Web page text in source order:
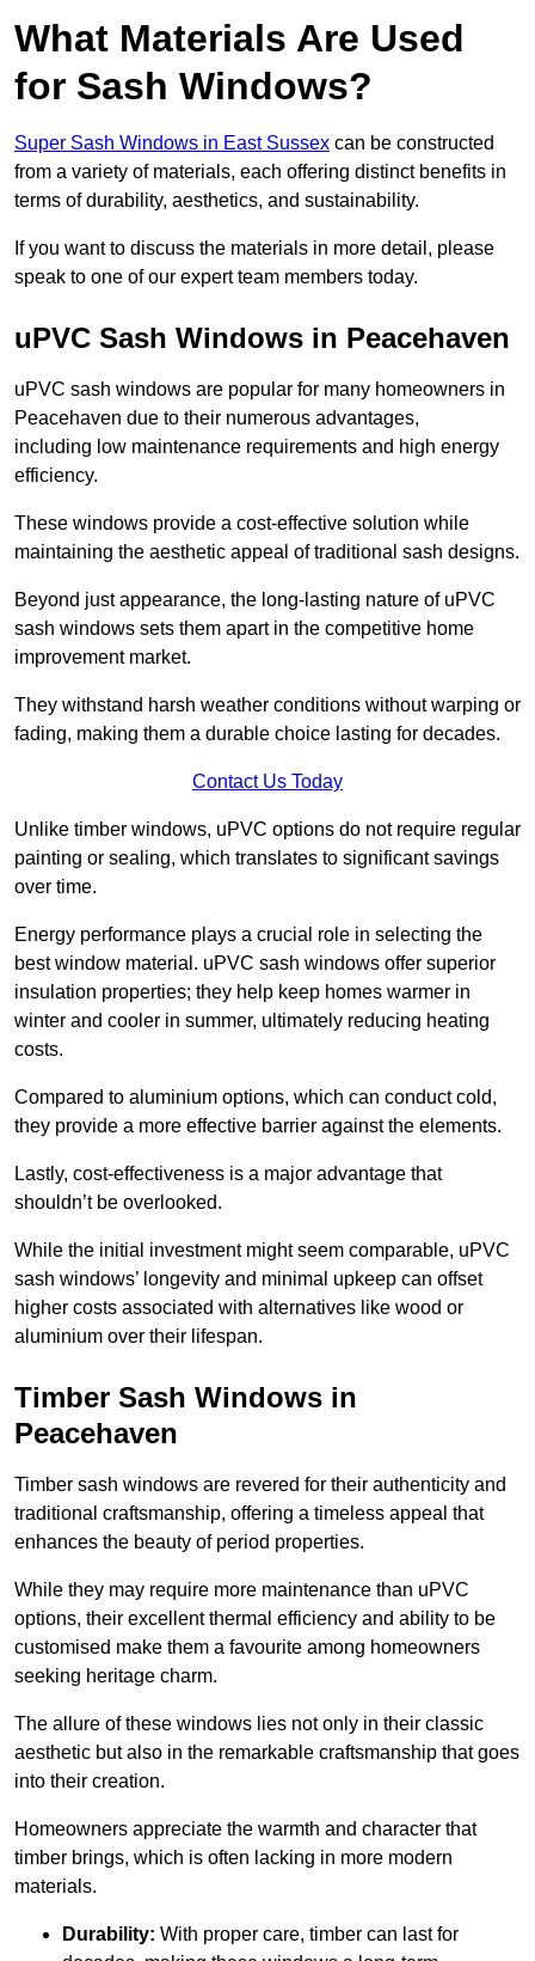
What Materials Are Used
for Sash Windows?
Super Sash Windows in East Sussex can be constructed
from a variety of materials, each offering distinct benefits in
terms of durability, aesthetics, and sustainability.
If you want to discuss the materials in more detail, please
speak to one of our expert team members today.
uPVC Sash Windows in Peacehaven
uPVC sash windows are popular for many homeowners in
Peacehaven due to their numerous advantages,
including low maintenance requirements and high energy
efficiency.
These windows provide a cost-effective solution while
maintaining the aesthetic appeal of traditional sash designs.
Beyond just appearance, the long-lasting nature of uPVC
sash windows sets them apart in the competitive home
improvement market.
They withstand harsh weather conditions without warping or
fading, making them a durable choice lasting for decades.
Contact Us Today
Unlike timber windows, uPVC options do not require regular
painting or sealing, which translates to significant savings
over time.
Energy performance plays a crucial role in selecting the
best window material. uPVC sash windows offer superior
insulation properties; they help keep homes warmer in
winter and cooler in summer, ultimately reducing heating
costs.
Compared to aluminium options, which can conduct cold,
they provide a more effective barrier against the elements.
Lastly, cost-effectiveness is a major advantage that
shouldn’t be overlooked.
While the initial investment might seem comparable, uPVC
sash windows’ longevity and minimal upkeep can offset
higher costs associated with alternatives like wood or
aluminium over their lifespan.
Timber Sash Windows in
Peacehaven
Timber sash windows are revered for their authenticity and
traditional craftsmanship, offering a timeless appeal that
enhances the beauty of period properties.
While they may require more maintenance than uPVC
options, their excellent thermal efficiency and ability to be
customised make them a favourite among homeowners
seeking heritage charm.
The allure of these windows lies not only in their classic
aesthetic but also in the remarkable craftsmanship that goes
into their creation.
Homeowners appreciate the warmth and character that
timber brings, which is often lacking in more modern
materials.
Durability: With proper care, timber can last for